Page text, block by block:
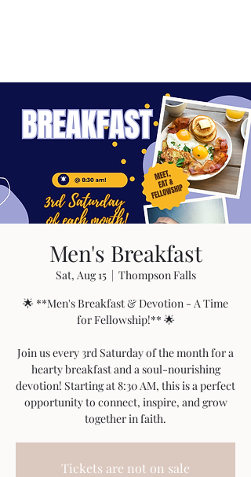
Men's Breakfast
Sat, Aug 15
  |
Thompson Falls
🌟 **Men's Breakfast & Devotion - A Time
for Fellowship!** 🌟
Join us every 3rd Saturday of the month for a
hearty breakfast and a soul-nourishing
devotion! Starting at 8:30 AM, this is a perfect
opportunity to connect, inspire, and grow
together in faith.
Tickets are not on sale